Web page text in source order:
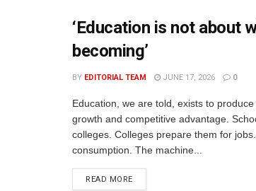
‘Education is not about
becoming’
BY EDITORIAL TEAM JUNE 17, 2026 0
Education, we are told, exists to
growth and competitive advantage.
colleges. Colleges prepare them for
consumption. The machine...
READ MORE